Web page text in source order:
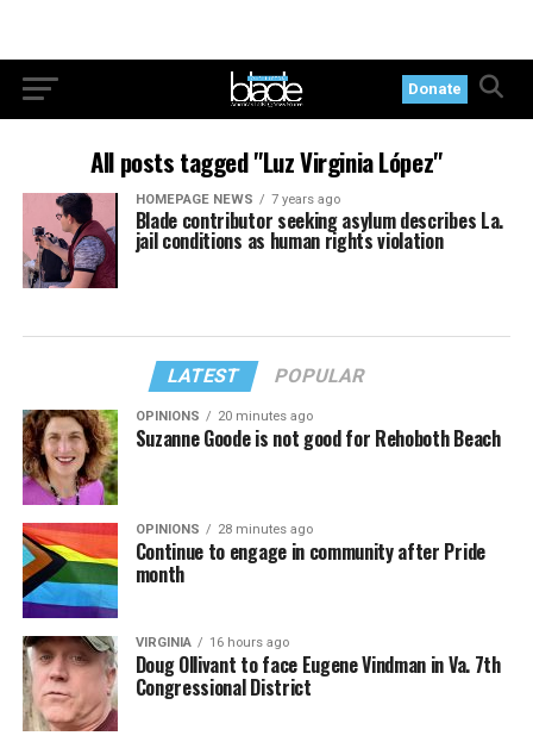
Donate
All posts tagged "Luz Virginia López"
HOMEPAGE NEWS 7 years ago
Blade contributor seeking asylum describes La.
jail conditions as human rights violation
LATEST POPULAR
OPINIONS 20 minutes ago
Suzanne Goode is not good for Rehoboth Beach
OPINIONS 28 minutes ago
Continue to engage in community after Pride
month
VIRGINIA 16 hours ago
Doug Ollivant to face Eugene Vindman in Va. 7th
Congressional District